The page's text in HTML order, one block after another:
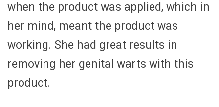
when the product was applied, which in
her mind, meant the product was
working. She had great results in
removing her genital warts with this
product.